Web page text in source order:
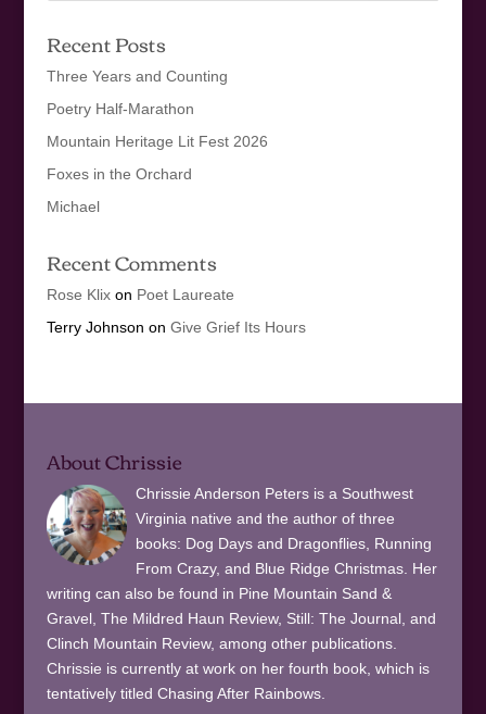
Recent Posts
Three Years and Counting
Poetry Half-Marathon
Mountain Heritage Lit Fest 2026
Foxes in the Orchard
Michael
Recent Comments
Rose Klixon Poet Laureate
Terry Johnson on Give Grief Its Hours
About Chrissie
Chrissie Anderson Peters is a Southwest
Virginia native and the author of three
books: Dog Days and Dragonflies, Running
From Crazy, and Blue Ridge Christmas. Her
writing can also be found in Pine Mountain Sand &
Gravel, The Mildred Haun Review, Still: The Journal, and
Clinch Mountain Review, among other publications.
Chrissie is currently at work on her fourth book, which is
tentatively titled Chasing After Rainbows.